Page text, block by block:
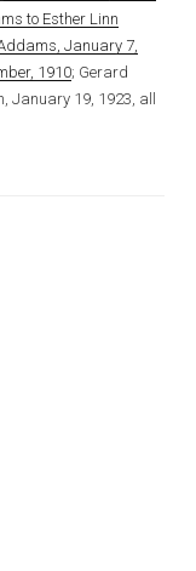
to Esther Linn
January 7,
1910; Gerard
January 19, 1923, all